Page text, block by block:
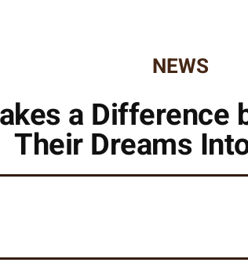
NEWS
a Difference
Their Dreams